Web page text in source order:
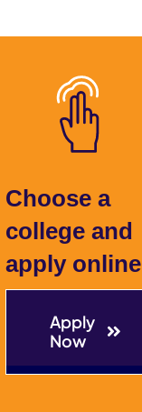
Choose a
college and
apply online
Apply
Now